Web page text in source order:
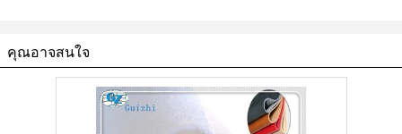
คุณอาจสนใจ